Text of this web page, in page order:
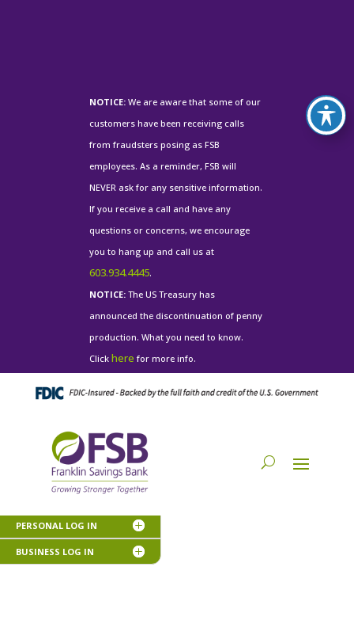
NOTICE:We are aware that some of our
customers have been receiving calls
from fraudsters posing as FSB
employees. As a reminder, FSB will
NEVER ask for any sensitive information.
If you receive a call and have any
questions or concerns, we encourage
you to hang up and call us at
603.934.4445.
NOTICE: The US Treasury has
announced the discontinuation of penny
production. What you need to know.
Click here for more info.
PERSONAL LOG IN
BUSINESS LOG IN